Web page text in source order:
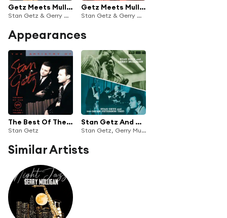
Getz Meets Mulligan In Hi-Fi (Expanded Edition)
Stan Getz & Gerry Mulligan
Getz Meets Mulligan In Hi-Fi
Stan Getz & Gerry Mulligan
Appearances
The Best Of The Verve Years Vol.1
Stan Getz
Stan Getz And Gerry Mulligan/Stan Getz And The Oscar Peterson Trio
Stan Getz, Gerry Mulligan & Oscar Peterson Trio
Similar Artists